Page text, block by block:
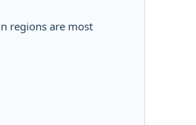
regions are most